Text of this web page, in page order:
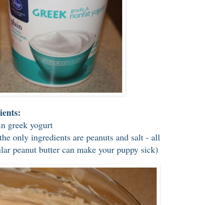
greek yogurt
only ingredients are peanuts and salt - all
peanut butter can make your puppy sick)